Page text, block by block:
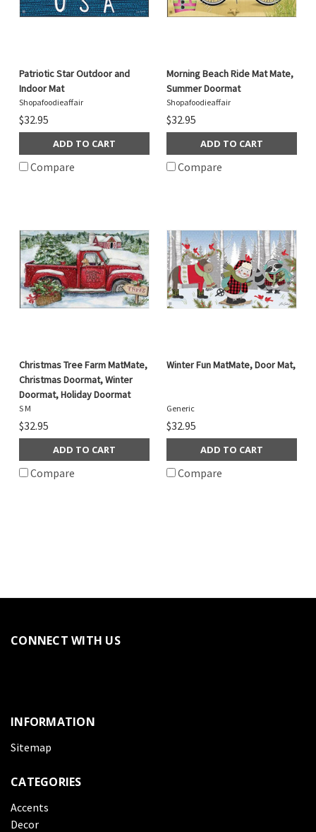
Patriotic Star Outdoor and
Indoor Mat
Shopafoodieaffair
$32.95
ADD TO CART
Compare
Morning Beach Ride Mat Mate,
Summer Doormat
Shopafoodieaffair
$32.95
ADD TO CART
Compare
Christmas Tree Farm MatMate,
Christmas Doormat, Winter
Doormat, Holiday Doormat
S M
$32.95
ADD TO CART
Compare
Winter Fun MatMate, Door Mat,
Generic
$32.95
ADD TO CART
Compare
CONNECT WITH US
INFORMATION
Sitemap
CATEGORIES
Accents
Decor